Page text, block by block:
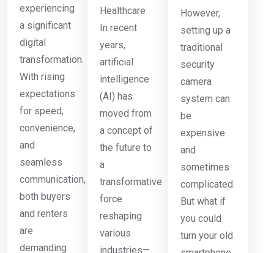
experiencing
a significant
digital
transformation.
With rising
expectations
for speed,
convenience,
and
seamless
communication,
both buyers
and renters
are
demanding
Healthcare
In recent
years,
artificial
intelligence
(AI) has
moved from
a concept of
the future to
a
transformative
force
reshaping
various
industries—
However,
setting up a
traditional
security
camera
system can
be
expensive
and
sometimes
complicated.
But what if
you could
turn your old